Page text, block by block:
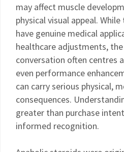
may affect muscle
physical visual appeal.
have genuine medical
healthcare adjustments,
conversation often centres
even performance
can carry serious physical,
consequences.
greater than purchase
informed recognition.